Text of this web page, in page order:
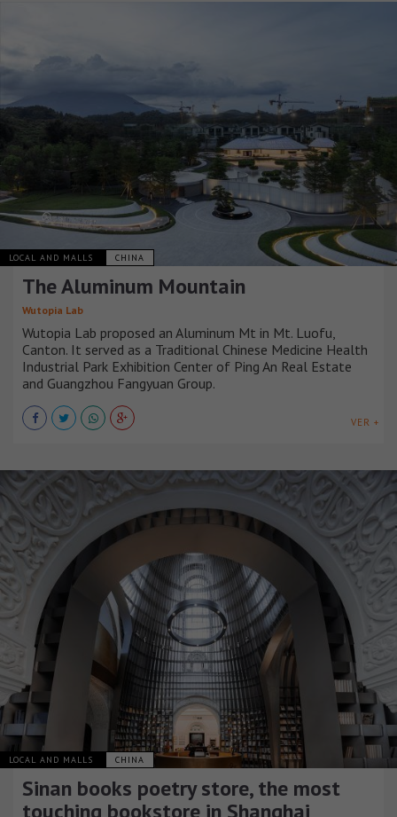
LOCAL AND MALLS CHINA
The Aluminum Mountain
Wutopia Lab
Wutopia Lab proposed an Aluminum Mt in Mt. Luofu,
Canton. It served as a Traditional Chinese Medicine Health
Industrial Park Exhibition Center of Ping An Real Estate
and Guangzhou Fangyuan Group.
VER +
LOCAL AND MALLS CHINA
Sinan books poetry store, the most